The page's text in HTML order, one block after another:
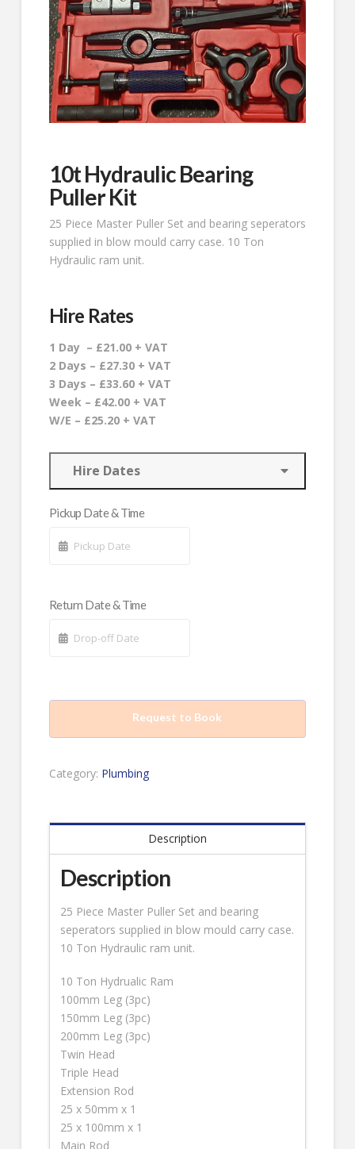
10t Hydraulic Bearing
Puller Kit
25 Piece Master Puller Set and bearing seperators
supplied in blow mould carry case. 10 Ton
Hydraulic ram unit.
Hire Rates
1 Day – £21.00 + VAT
2 Days – £27.30 + VAT
3 Days – £33.60 + VAT
Week – £42.00 + VAT
W/E – £25.20 + VAT
Hire Dates
Pickup Date & Time
Return Date & Time
Request to Book
Category: Plumbing
Description
Description
25 Piece Master Puller Set and bearing
seperators supplied in blow mould carry case.
10 Ton Hydraulic ram unit.
10 Ton Hydrualic Ram
100mm Leg (3pc)
150mm Leg (3pc)
200mm Leg (3pc)
Twin Head
Triple Head
Extension Rod
25 x 50mm x 1
25 x 100mm x 1
Main Rod